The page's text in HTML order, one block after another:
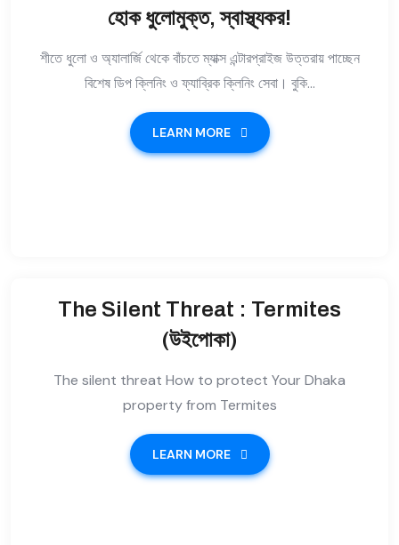
হোক ধুলোমুক্ত, স্বাস্থ্যকর!
শীতে ধুলো ও অ্যালার্জি থেকে বাঁচতে ম্যাক্স এন্টারপ্রাইজ উত্তরায় পাচ্ছেন
বিশেষ ডিপ ক্লিনিং ও ফ্যাব্রিক ক্লিনিং সেবা। বুকি...
LEARN MORE
The Silent Threat : Termites
(উইপোকা)
The silent threat How to protect Your Dhaka
property from Termites
LEARN MORE